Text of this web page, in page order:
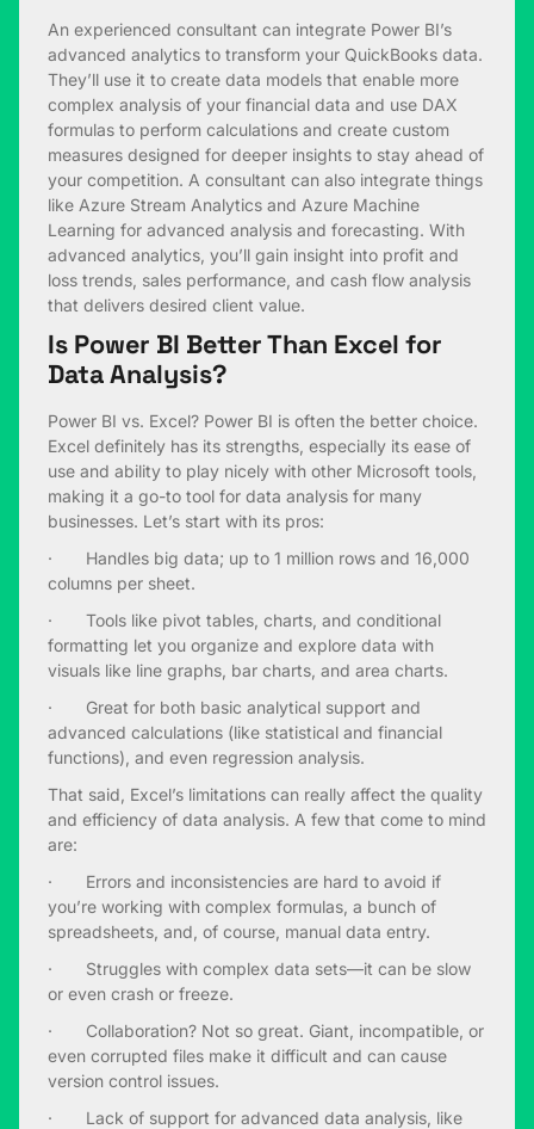
An experienced consultant can integrate Power BI’s
advanced analytics to transform your QuickBooks data.
They’ll use it to create data models that enable more
complex analysis of your financial data and use DAX
formulas to perform calculations and create custom
measures designed for deeper insights to stay ahead of
your competition. A consultant can also integrate things
like Azure Stream Analytics and Azure Machine
Learning for advanced analysis and forecasting. With
advanced analytics, you’ll gain insight into profit and
loss trends, sales performance, and cash flow analysis
that delivers desired client value.
Is Power BI Better Than Excel for
Data Analysis?
Power BI vs. Excel? Power BI is often the better choice.
Excel definitely has its strengths, especially its ease of
use and ability to play nicely with other Microsoft tools,
making it a go-to tool for data analysis for many
businesses. Let’s start with its pros:
· Handles big data; up to 1 million rows and 16,000
columns per sheet.
· Tools like pivot tables, charts, and conditional
formatting let you organize and explore data with
visuals like line graphs, bar charts, and area charts.
· Great for both basic analytical support and
advanced calculations (like statistical and financial
functions), and even regression analysis.
That said, Excel’s limitations can really affect the quality
and efficiency of data analysis. A few that come to mind
are:
· Errors and inconsistencies are hard to avoid if
you’re working with complex formulas, a bunch of
spreadsheets, and, of course, manual data entry.
· Struggles with complex data sets—it can be slow
or even crash or freeze.
· Collaboration? Not so great. Giant, incompatible, or
even corrupted files make it difficult and can cause
version control issues.
· Lack of support for advanced data analysis, like